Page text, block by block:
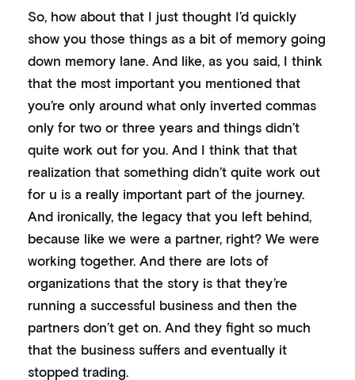
So, how about that I just thought I’d quickly
show you those things as a bit of memory going
down memory lane. And like, as you said, I think
that the most important you mentioned that
you’re only around what only inverted commas
only for two or three years and things didn’t
quite work out for you. And I think that that
realization that something didn’t quite work out
for u is a really important part of the journey.
And ironically, the legacy that you left behind,
because like we were a partner, right? We were
working together. And there are lots of
organizations that the story is that they’re
running a successful business and then the
partners don’t get on. And they fight so much
that the business suffers and eventually it
stopped trading.